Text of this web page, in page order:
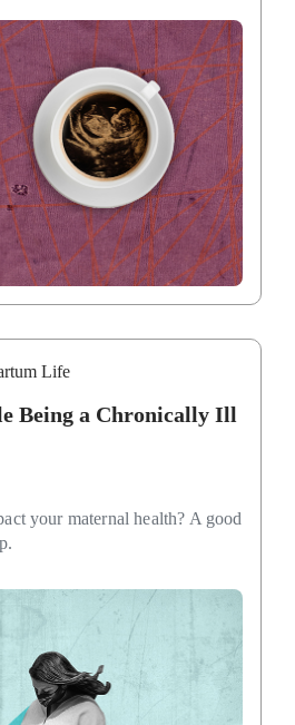
Life
Being a Chronically Ill
your maternal health? A good